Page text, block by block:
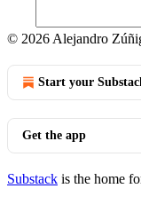
© 2026 Alejandro
Start your
Get the app
Substack is the home